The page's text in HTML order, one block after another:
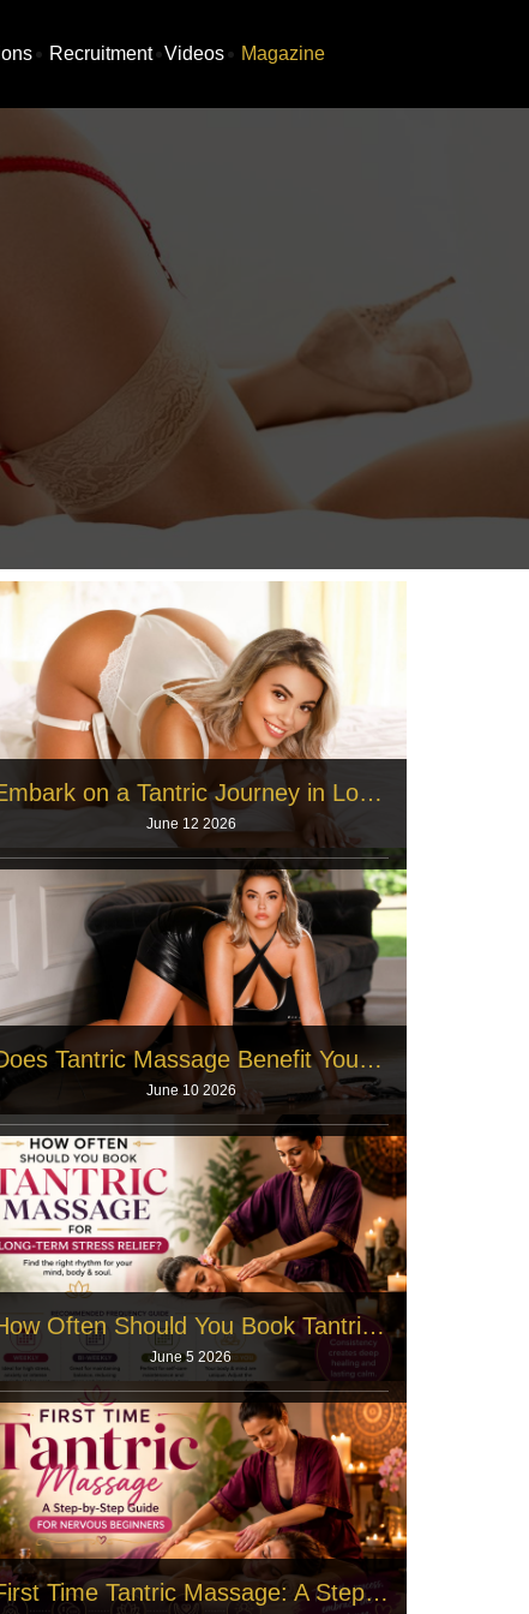
Recruitment Videos Magazine
Embark on a Tantric Journey in London
June 12 2026
London residents work long hours every single
week. Office employees sit at smal
Read More
Does Tantric Massage Benefit You? 17 Long-Term Mental, Physical, and Spiritual Effects
June 10 2026
Modern life builds heavy pressure inside your body.
You work long hours. You fac
Read More
How Often Should You Book Tantric Massage for Long‑Term Stress Relief?
June 5 2026
workers face tight deadlines every single day,
and the human body stores
Read More
First Time Tantric Massage: A Step‑by‑Step Guide for Nervous Beginners